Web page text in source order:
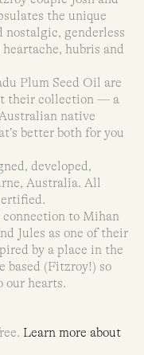
the unique
nostalgic, genderless
hubris and
Plum Seed Oil are
their collection — a
native
better both for you
developed,
Australia. All
connection to Mihan
Jules as one of their
by a place in the
based (Fitzroy!) so
our hearts.
Learn more about